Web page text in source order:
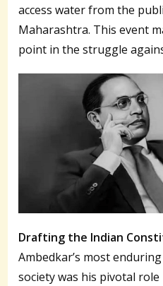
access water from the
Maharashtra. This event
point in the struggle
Drafting the Indian
Ambedkar’s most
society was his pivotal